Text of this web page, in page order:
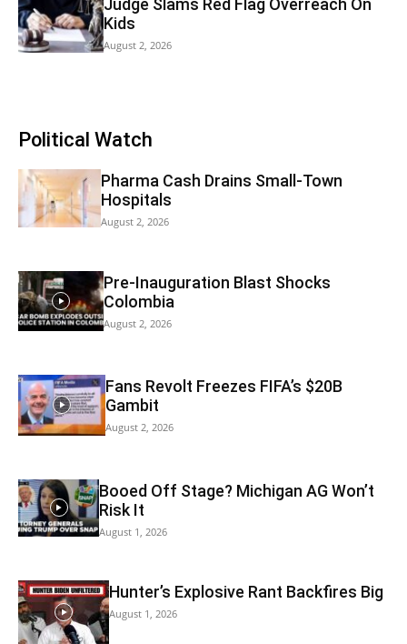
Judge Slams Red Flag Overreach On
Kids
August 2, 2026
Political Watch
Pharma Cash Drains Small-Town
Hospitals
August 2, 2026
Pre-Inauguration Blast Shocks
Colombia
August 2, 2026
Fans Revolt Freezes FIFA’s $20B
Gambit
August 2, 2026
Booed Off Stage? Michigan AG Won’t
Risk It
August 1, 2026
Hunter’s Explosive Rant Backfires Big
August 1, 2026